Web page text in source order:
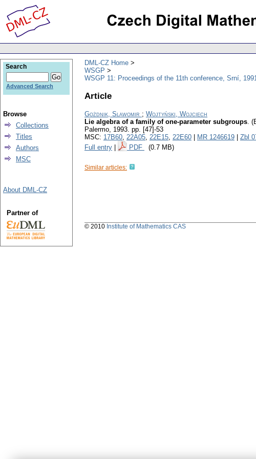
DML-CZ Home
WSGP
WSGP 11: Proceedings of the 11th conference, Srní, 1991
Article
Gożdnik, Slawomir ; Wojtyński, Wojciech
Lie algebra of a family of one-parameter subgroups.
Palermo, 1993. pp. [47]-53
MSC: 17B60, 22A05, 22E15, 22E60 MR 1246619
Zbl
Full entry
PDF (0.7 MB)
Similar articles:
Search
Advanced Search
Browse
Collections
Titles
Authors
MSC
About DML-CZ
Partner of
© 2010 Institute of Mathematics CAS